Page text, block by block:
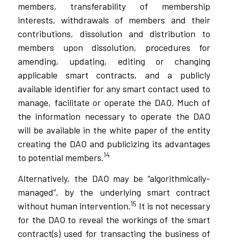
members, transferability of membership
interests, withdrawals of members and their
contributions, dissolution and distribution to
members upon dissolution, procedures for
amending, updating, editing or changing
applicable smart contracts, and a publicly
available identifier for any smart contact used to
manage, facilitate or operate the DAO. Much of
the information necessary to operate the DAO
will be available in the white paper of the entity
creating the DAO and publicizing its advantages
to potential members.14
Alternatively, the DAO may be “algorithmically-
managed”, by the underlying smart contract
without human intervention.15 It is not necessary
for the DAO to reveal the workings of the smart
contract(s) used for transacting the business of